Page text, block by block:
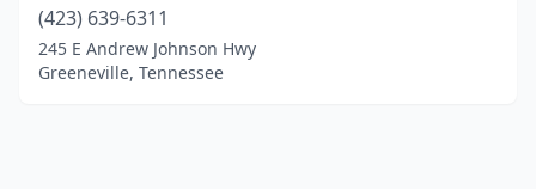
(423) 639-6311
245 E Andrew Johnson Hwy
Greeneville, Tennessee